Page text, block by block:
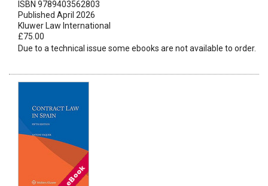
ISBN 9789403562803
Published April 2026
Kluwer Law International
£75.00
Due to a technical issue some ebooks are not available to order.